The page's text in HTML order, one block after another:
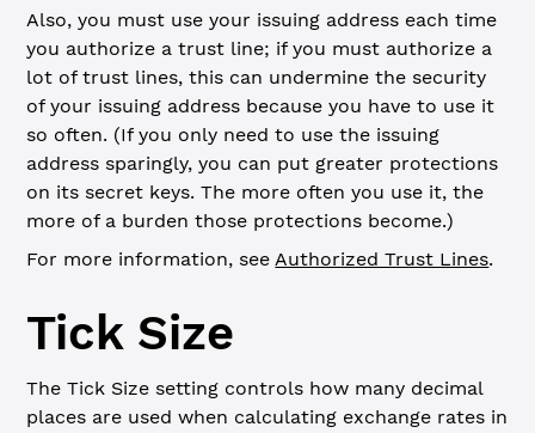
Also, you must use your issuing address each time
you authorize a trust line; if you must authorize a
lot of trust lines, this can undermine the security
of your issuing address because you have to use it
so often. (If you only need to use the issuing
address sparingly, you can put greater protections
on its secret keys. The more often you use it, the
more of a burden those protections become.)
For more information, seeAuthorized Trust Lines.
Tick Size
The Tick Size setting controls how many decimal
places are used when calculating exchange rates in